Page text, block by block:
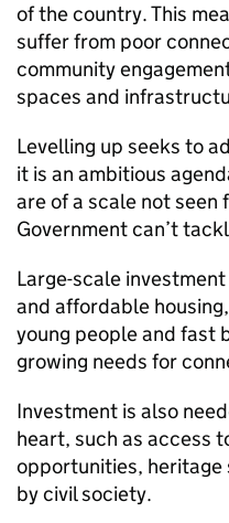
of the country. This
suffer from poor
community
spaces and
Levelling up seeks to
it is an ambitious
are of a scale not seen
Government can’t
Large-scale
and affordable
young people and fast
growing needs for
Investment is also
heart, such as access
opportunities, heritage
by civil society.